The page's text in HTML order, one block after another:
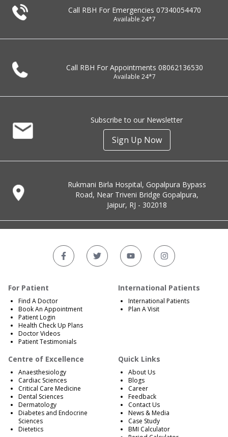
Call RBH For Emergencies 07340054470
Available 24*7
Call RBH For Appointments 08062136530
Available 24*7
Subscribe to our Newsletter
Sign Up Now
Rukmani Birla Hospital, Gopalpura Bypass
Road, Near Triveni Bridge Gopalpura,
Jaipur, RJ - 302018
For Patient
Find A Doctor
Book An Appointment
Patient Login
Health Check Up Plans
Doctor Videos
Patient Testimonials
International Patients
International Patients
Plan A Visit
Centre of Excellence
Anaesthesiology
Cardiac Sciences
Critical Care Medicine
Dental Sciences
Dermatology
Diabetes and Endocrine
Sciences
Dietetics
Quick Links
About Us
Blogs
Career
Feedback
Contact Us
News & Media
Case Study
BMI Calculator